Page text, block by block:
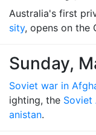
Australia's first
sity, opens on the
Sunday,
Soviet war in
ighting, the Soviet
anistan.